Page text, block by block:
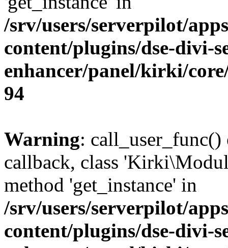
/srv/users/serverpilot/
content/plugins/dse-divi-
enhancer/panel/kirki/
94
Warning: call_user_func()
callback, class
method 'get_instance' in
/srv/users/serverpilot/
content/plugins/dse-divi-